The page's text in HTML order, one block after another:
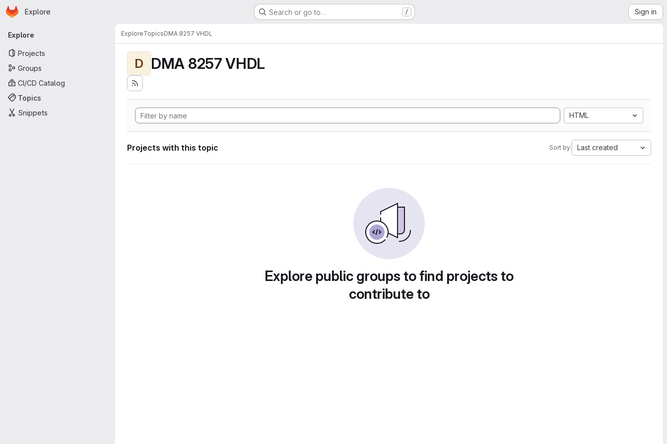
Skip to main content
Homepage
Explore Search or go to… / Sign in
Primary navigation
Explore
Projects
Groups
CI/CD Catalog
Topics
Snippets
ExploreTopicsDMA 8257 VHDL
D DMA 8257 VHDL
HTML
Projects with this topic Sort by: Last created
Explore public groups to find projects to
contribute to